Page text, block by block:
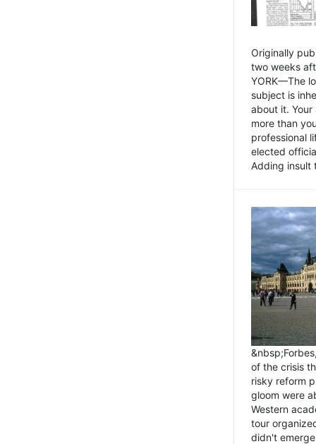
Originally
two weeks
YORK—The
subject is
about it.
more than
professional
elected
Adding insult
of the crisis
risky reform
gloom were
Western
tour
didn't